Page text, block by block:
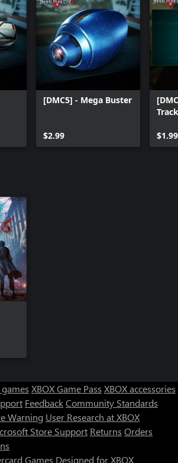
[DMC5] - Mega Buster
$2.99 $1.99
games XBOX Game Pass XBOX accessories
FeedbackCommunity Standards
Warning User Research at XBOX
Store Support Returns Orders
Games Designed for XBOX